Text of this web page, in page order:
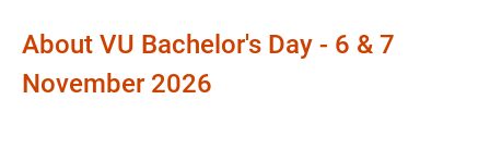
About VU Bachelor's Day - 6 & 7
November 2026